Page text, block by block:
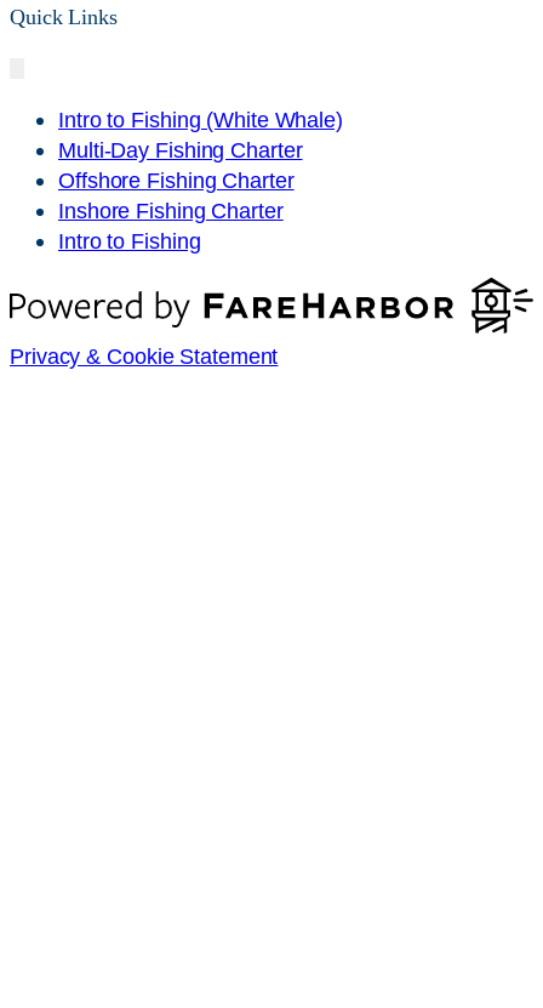
Quick Links
Intro to Fishing (White Whale)
Multi-Day Fishing Charter
Offshore Fishing Charter
Inshore Fishing Charter
Intro to Fishing
Privacy & Cookie Statement